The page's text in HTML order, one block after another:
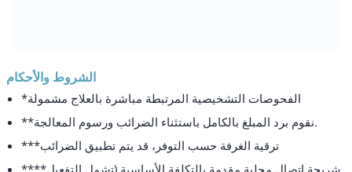
الشروط والأحكام
*الفحوصات التشخيصية المرتبطة مباشرة بالعلاج مشمولة
**نقوم برد المبلغ بالكامل باستثناء الضرائب ورسوم المعالجة.
***ترقية الغرفة حسب التوفر، قد يتم تطبيق الضرائب